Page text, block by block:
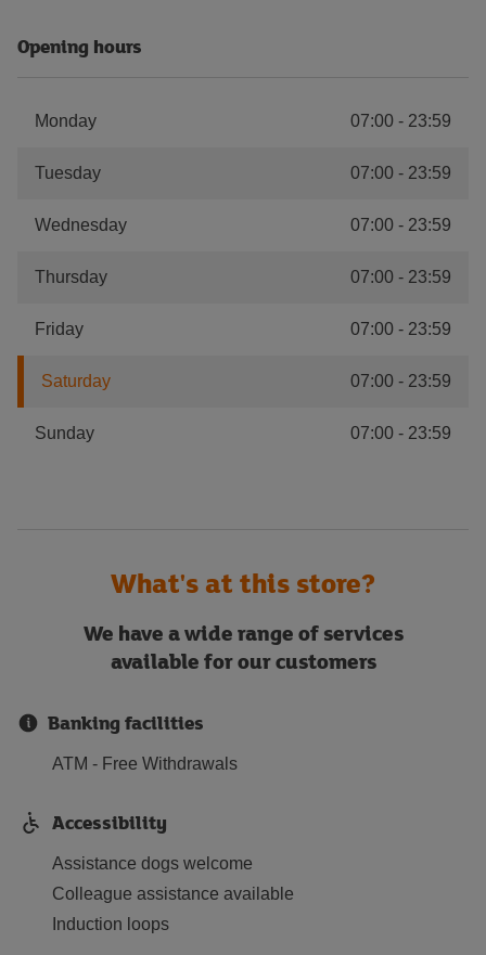
Opening hours
Monday 07:00 - 23:59
Tuesday 07:00 - 23:59
Wednesday 07:00 - 23:59
Thursday 07:00 - 23:59
Friday 07:00 - 23:59
Saturday 07:00 - 23:59
Sunday 07:00 - 23:59
What's at this store?
We have a wide range of services
available for our customers
Banking facilities
ATM - Free Withdrawals
Accessibility
Assistance dogs welcome
Colleague assistance available
Induction loops